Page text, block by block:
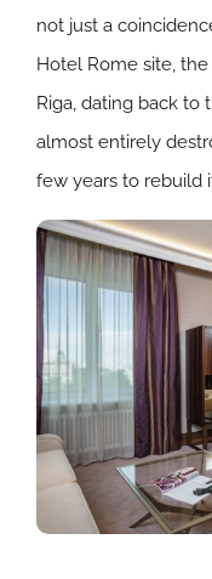
not just a
Hotel Rome site,
Riga, dating back to
almost entirely
few years to rebuild